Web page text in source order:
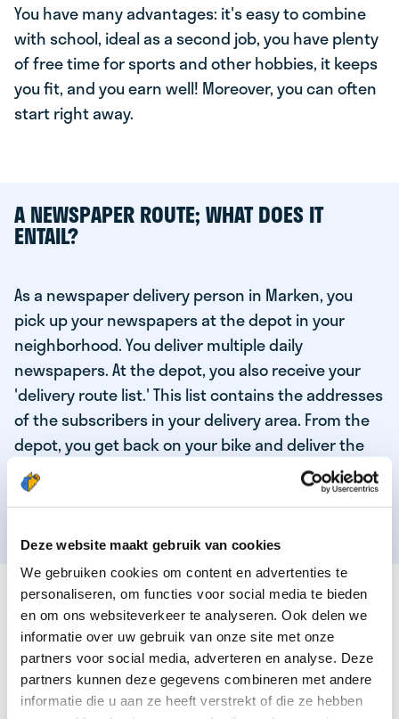
Deze website maakt gebruik van cookies
We gebruiken cookies om content en advertenties te
personaliseren, om functies voor social media te bieden
en om ons websiteverkeer te analyseren. Ook delen we
informatie over uw gebruik van onze site met onze
partners voor social media, adverteren en analyse. Deze
partners kunnen deze gegevens combineren met andere
informatie die u aan ze heeft verstrekt of die ze hebben
You have many advantages: it's easy to combine
with school, ideal as a second job, you have plenty
of free time for sports and other hobbies, it keeps
you fit, and you earn well! Moreover, you can often
start right away.
A NEWSPAPER ROUTE; WHAT DOES IT
ENTAIL?
As a newspaper delivery person in Marken, you
pick up your newspapers at the depot in your
neighborhood. You deliver multiple daily
newspapers. At the depot, you also receive your
'delivery route list.' This list contains the addresses
of the subscribers in your delivery area. From the
depot, you get back on your bike and deliver the
daily news to the subscribers! When you've
delivered your last newspaper, your work is done,
THESE ARE THE QUALITIES OF OUR TOP
NEWSPAPER DELIVERY PERSON:
You are responsible and independent.
You enjoy being active in the fresh air.